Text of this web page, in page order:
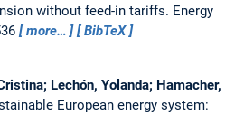
without feed-in tariffs. Energy
more…
BibTeX
Lechón, Yolanda; Hamacher,
European energy system: